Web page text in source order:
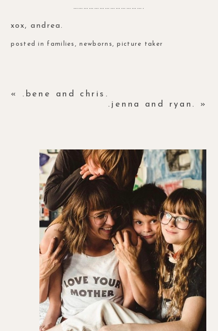
………………………………….
xox, andrea.
posted in families ,newborns ,picture taker
«
.bene and chris.
.jenna and ryan.
»